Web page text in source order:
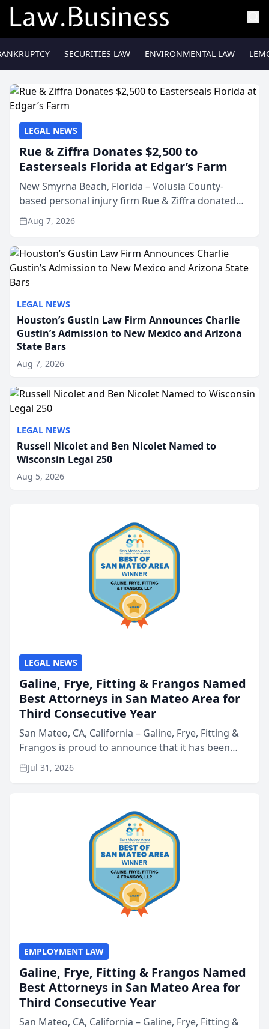
SECURITIES LAW ENVIRONMENTAL LAW
LEGAL NEWS
Houston’s Gustin Law Firm Announces Charlie
Gustin’s Admission to New Mexico and Arizona
State Bars
Aug 7, 2026
LEGAL NEWS
Russell Nicolet and Ben Nicolet Named to
Wisconsin Legal 250
Aug 5, 2026
LEGAL NEWS
Rue & Ziffra Donates $2,500 to
Easterseals Florida at Edgar’s Farm
New Smyrna Beach, Florida – Volusia County-
based personal injury firm Rue & Ziffra donated
$2,500 to Easterseals Florida at Edgar’s Farm
through the law firm’s RZ Cares community
Aug 7, 2026
LEGAL NEWS
Galine, Frye, Fitting & Frangos Named
Best Attorneys in San Mateo Area for
Third Consecutive Year
San Mateo, CA, California – Galine, Frye, Fitting &
Frangos is proud to announce that it has been
named Best Attorneys in San Mateo in 2026 in the
annual Best of San Mateo Area program,
Jul 31, 2026
EMPLOYMENT LAW
Galine, Frye, Fitting & Frangos Named
Best Attorneys in San Mateo Area for
Third Consecutive Year
San Mateo, CA, California – Galine, Frye, Fitting &